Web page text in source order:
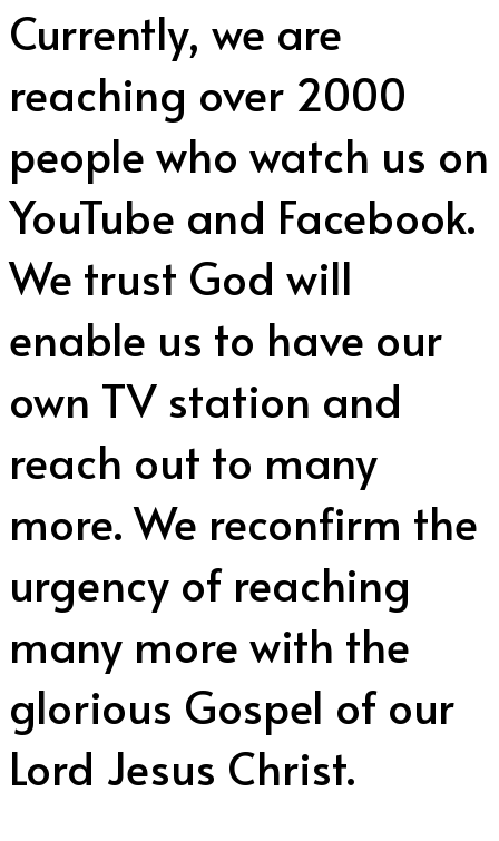
Currently, we are
reaching over 2000
people who watch us on
YouTube and Facebook.
We trust God will
enable us to have our
own TV station and
reach out to many
more. We reconfirm the
urgency of reaching
many more with the
glorious Gospel of our
Lord Jesus Christ.